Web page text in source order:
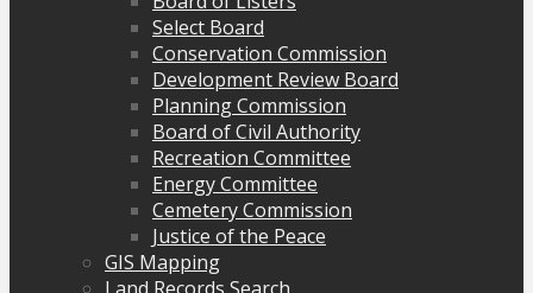
Select Board
Conservation Commission
Development Review Board
Planning Commission
Board of Civil Authority
Recreation Committee
Energy Committee
Cemetery Commission
Justice of the Peace
GIS Mapping